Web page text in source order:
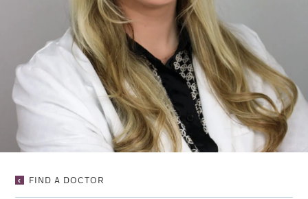
FIND A DOCTOR